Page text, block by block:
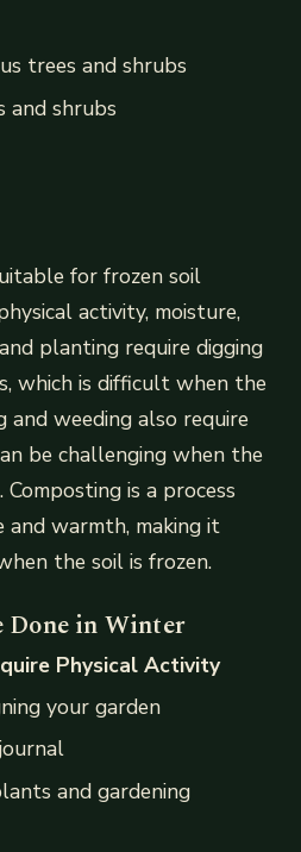
trees and shrubs
and shrubs
for frozen soil
activity, moisture,
planting require digging
which is difficult when the
and weeding also require
be challenging when the
is a process
warmth, making it
the soil is frozen.
Done in Winter
Physical Activity
your garden
and gardening